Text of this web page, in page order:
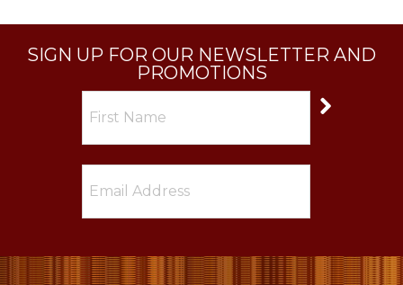
SIGN UP FOR OUR NEWSLETTER AND
PROMOTIONS